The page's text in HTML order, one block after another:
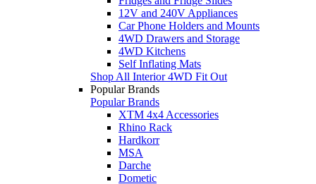
12V and 240V Appliances
Car Phone Holders and Mounts
4WD Drawers and Storage
4WD Kitchens
Self Inflating Mats
Shop All Interior 4WD Fit Out
Popular Brands
Popular Brands
XTM 4x4 Accessories
Rhino Rack
Hardkorr
MSA
Darche
Dometic